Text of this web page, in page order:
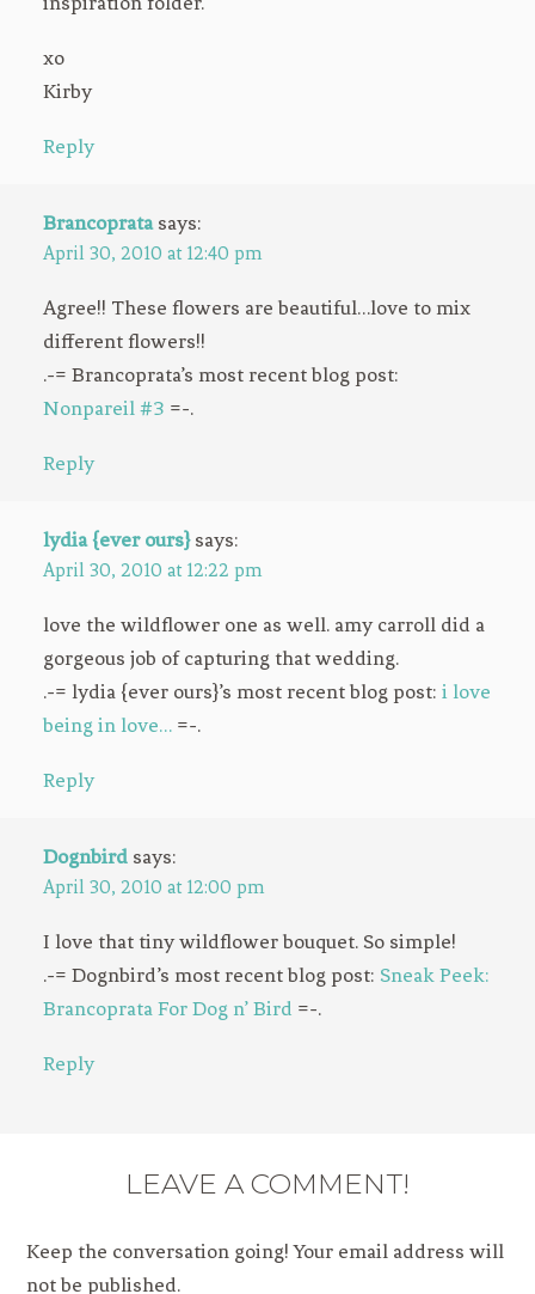
xo
Kirby
Reply
Brancoprata says:
April 30, 2010 at 12:40 pm
Agree!! These flowers are beautiful…love to mix
different flowers!!
.-= Brancoprata’s most recent blog post:
Nonpareil #3 =-.
Reply
lydia {ever ours} says:
April 30, 2010 at 12:22 pm
love the wildflower one as well. amy carroll did a
gorgeous job of capturing that wedding.
.-= lydia {ever ours}’s most recent blog post: i love
being in love… =-.
Reply
Dognbird says:
April 30, 2010 at 12:00 pm
I love that tiny wildflower bouquet. So simple!
.-= Dognbird’s most recent blog post: Sneak Peek:
Brancoprata For Dog n’ Bird =-.
Reply
LEAVE A COMMENT!
Keep the conversation going! Your email address will
not be published.